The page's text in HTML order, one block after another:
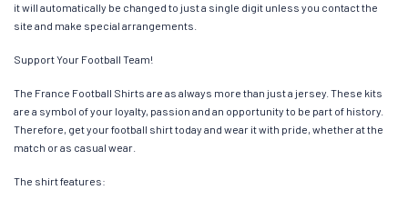
it will automatically be changed to just a single digit unless you contact the
site and make special arrangements.
Support Your Football Team!
The France Football Shirts are as always more than just a jersey. These kits
are a symbol of your loyalty, passion and an opportunity to be part of history.
Therefore, get your football shirt today and wear it with pride, whether at the
match or as casual wear.
The shirt features: